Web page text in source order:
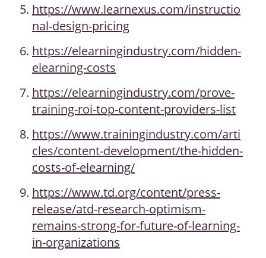
https://www.learnexus.com/instructio
nal-design-pricing
https://elearningindustry.com/hidden-
elearning-costs
https://elearningindustry.com/prove-
training-roi-top-content-providers-list
https://www.trainingindustry.com/arti
cles/content-development/the-hidden-
costs-of-elearning/
https://www.td.org/content/press-
release/atd-research-optimism-
remains-strong-for-future-of-learning-
in-organizations